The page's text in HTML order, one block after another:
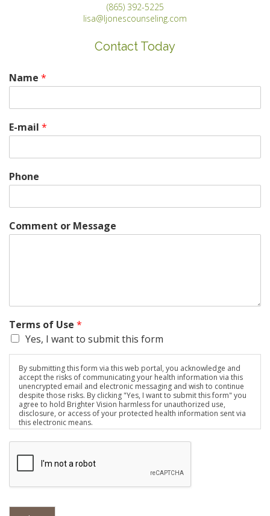
(865) 392-5225
lisa@ljonescounseling.com
Contact Today
Name *
E-mail *
Phone
Comment or Message
Terms of Use *
Yes, I want to submit this form
By submitting this form via this web portal, you acknowledge and
accept the risks of communicating your health information via this
unencrypted email and electronic messaging and wish to continue
despite those risks. By clicking "Yes, I want to submit this form" you
agree to hold Brighter Vision harmless for unauthorized use,
disclosure, or access of your protected health information sent via
this electronic means.